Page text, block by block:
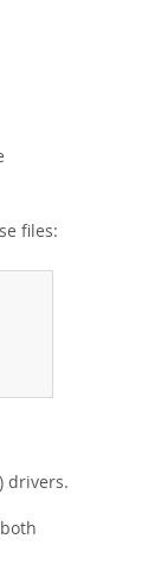
files:
drivers.